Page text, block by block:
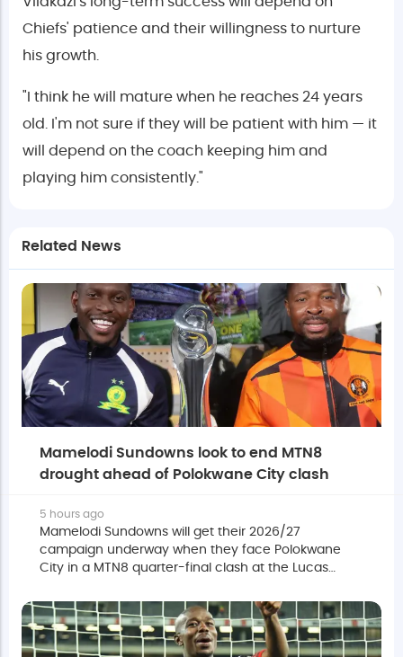
Chiefs' patience and their willingness to nurture
his growth.
"I think he will mature when he reaches 24 years
old. I'm not sure if they will be patient with him — it
will depend on the coach keeping him and
playing him consistently."
Related News
Mamelodi Sundowns look to end MTN8
drought ahead of Polokwane City clash
5 hours ago
Mamelodi Sundowns will get their 2026/27
campaign underway when they face Polokwane
City in a MTN8 quarter-final clash at the Lucas